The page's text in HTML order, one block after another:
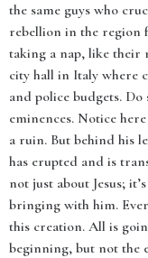
the same guys who
rebellion in the region
taking a nap, like their
city hall in Italy where
and police budgets.
eminences. Notice
a ruin. But behind his
has erupted and is
not just about Jesus;
bringing with him.
this creation. All is
beginning, but not the